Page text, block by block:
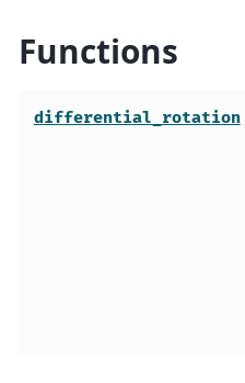
Functions
differential_rotation